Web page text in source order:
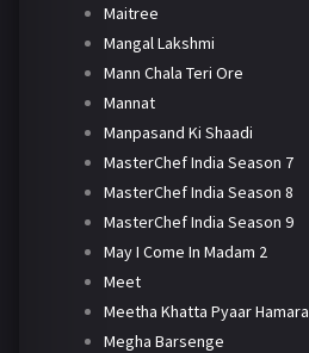
Maitree
Mangal Lakshmi
Mann Chala Teri Ore
Mannat
Manpasand Ki Shaadi
MasterChef India Season 7
MasterChef India Season 8
MasterChef India Season 9
May I Come In Madam 2
Meet
Meetha Khatta Pyaar Hamara
Megha Barsenge